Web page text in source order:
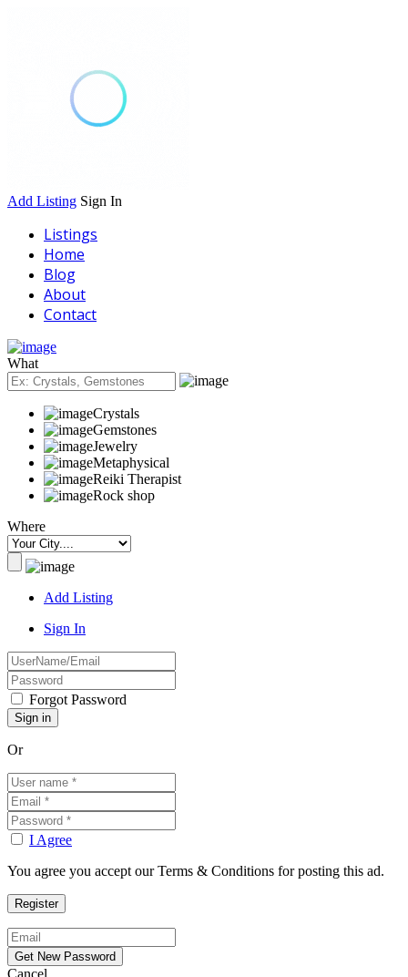
Add Listing Sign In
Listings
Home
Blog
About
Contact
What
Crystals
Gemstones
Jewelry
Metaphysical
Reiki Therapist
Rock shop
Where
Add Listing
Sign In
Forgot Password
Or
I Agree
You agree you accept our Terms & Conditions for posting this ad.
Cancel